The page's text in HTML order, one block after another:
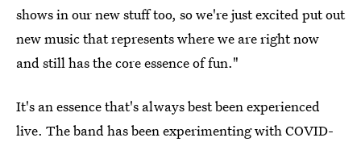
shows in our new stuff too, so we're just excited put out
new music that represents where we are right now
and still has the core essence of fun."
It's an essence that's always best been experienced
live. The band has been experimenting with COVID-